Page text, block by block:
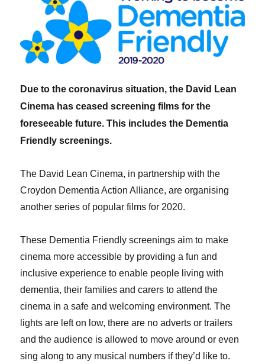
Due to the coronavirus situation, the David Lean
Cinema has ceased screening films for the
foreseeable future. This includes the Dementia
Friendly screenings.
The David Lean Cinema, in partnership with the
Croydon Dementia Action Alliance, are organising
another series of popular films for 2020.
These Dementia Friendly screenings aim to make
cinema more accessible by providing a fun and
inclusive experience to enable people living with
dementia, their families and carers to attend the
cinema in a safe and welcoming environment. The
lights are left on low, there are no adverts or trailers
and the audience is allowed to move around or even
sing along to any musical numbers if they’d like to.